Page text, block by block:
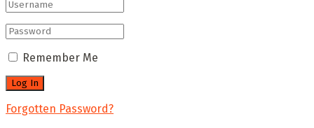
Remember Me
Forgotten Password?